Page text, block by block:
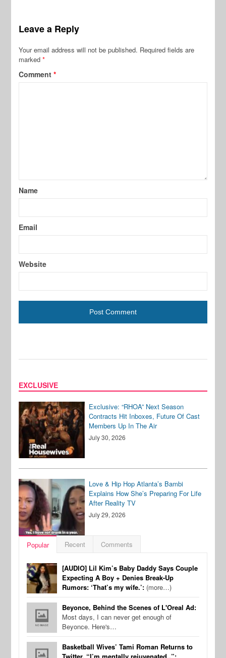
Leave a Reply
Your email address will not be published. Required fields are
marked*
Comment*
Name
Email
Website
EXCLUSIVE
Exclusive: “RHOA” Next Season
Contracts Hit Inboxes, Future Of Cast
Members Up In The Air
July 30, 2026
Love & Hip Hop Atlanta’s Bambi
Explains How She’s Preparing For Life
After Reality TV
July 29, 2026
Popular Recent Comments
[AUDIO] Lil Kim’s Baby Daddy Says Couple
Expecting A Boy + Denies Break-Up
Rumors: ‘That’s my wife.’: (more…)
Beyonce, Behind the Scenes of L'Oreal Ad:
Most days, I can never get enough of
Beyonce. Here's…
Basketball Wives’ Tami Roman Returns to